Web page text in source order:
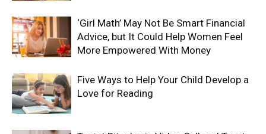
‘Girl Math’ May Not Be Smart Financial
Advice, but It Could Help Women Feel
More Empowered With Money
Five Ways to Help Your Child Develop a
Love for Reading